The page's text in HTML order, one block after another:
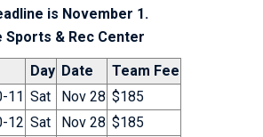
is November 1.
& Rec Center
Day Date
Team Fee
11 Sat Nov 28 $185
12 Sat Nov 28 $185